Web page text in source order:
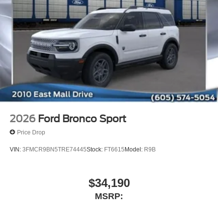
2026 Ford Bronco Sport
Price Drop
VIN: 3FMCR9BN5TRE74445Stock: FT6615Model: R9B
$34,190
MSRP: